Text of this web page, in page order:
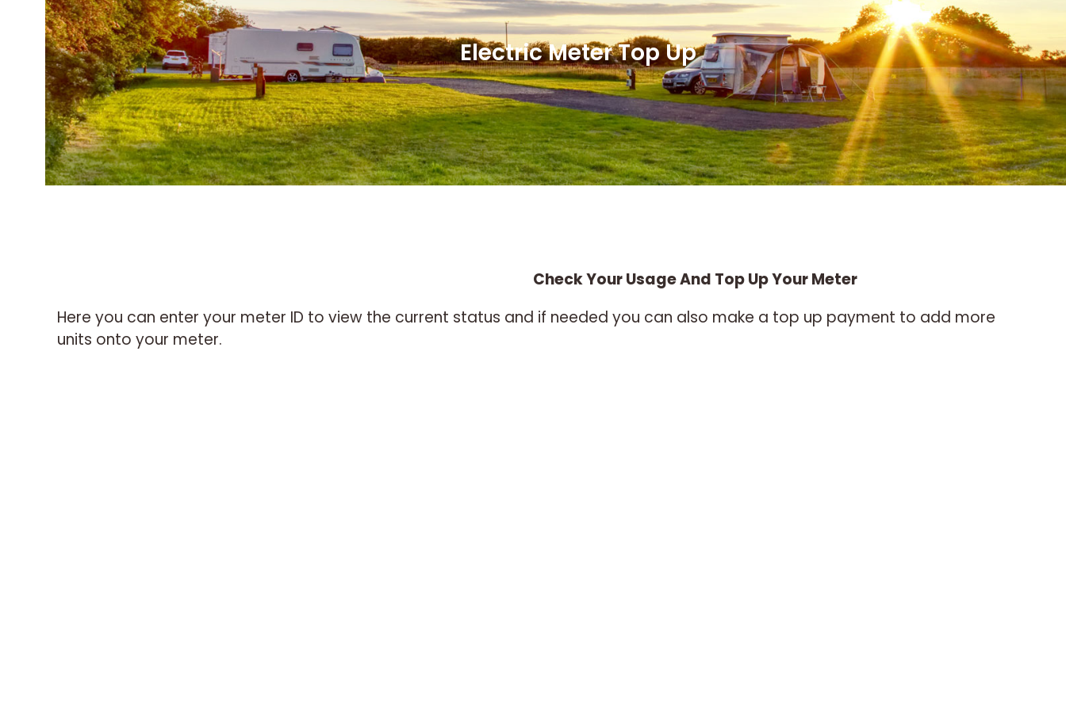
Electric Meter Top Up
Check Your Usage And Top Up Your Meter
Here you can enter your meter ID to view the current status and if needed you can also make a top up payment to add more
units onto your meter.